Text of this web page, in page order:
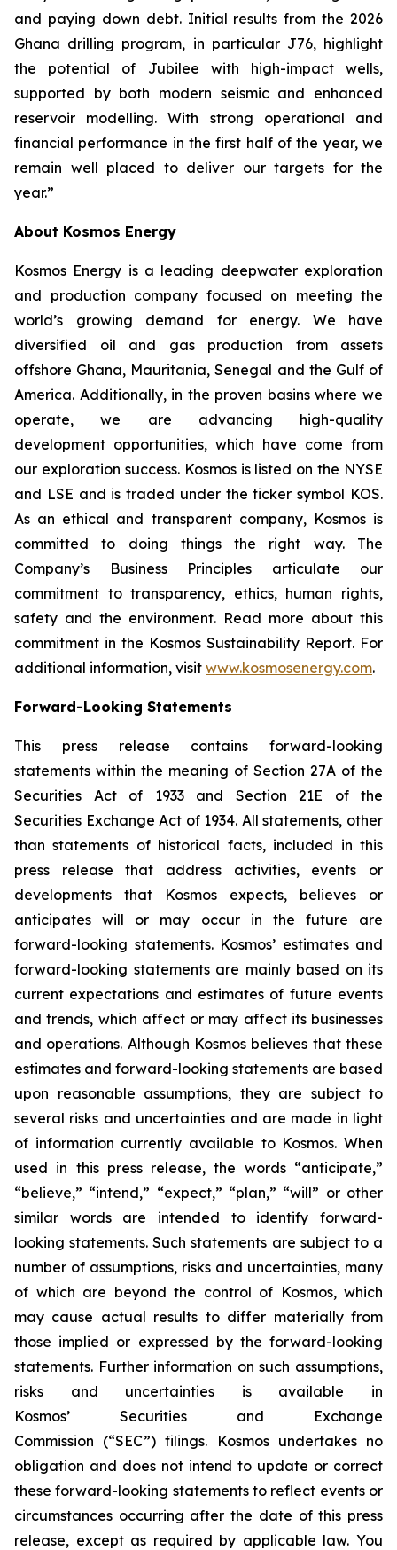
and paying down debt. Initial results from the 2026
Ghana drilling program, in particular J76, highlight
the potential of Jubilee with high-impact wells,
supported by both modern seismic and enhanced
reservoir modelling. With strong operational and
financial performance in the first half of the year, we
remain well placed to deliver our targets for the
year.”
About Kosmos Energy
Kosmos Energy is a leading deepwater exploration
and production company focused on meeting the
world’s growing demand for energy. We have
diversified oil and gas production from assets
offshore Ghana, Mauritania, Senegal and the Gulf of
America. Additionally, in the proven basins where we
operate, we are advancing high-quality
development opportunities, which have come from
our exploration success. Kosmos is listed on the NYSE
and LSE and is traded under the ticker symbol KOS.
As an ethical and transparent company, Kosmos is
committed to doing things the right way. The
Company’s Business Principles articulate our
commitment to transparency, ethics, human rights,
safety and the environment. Read more about this
commitment in the Kosmos Sustainability Report. For
additional information, visit www.kosmosenergy.com.
Forward-Looking Statements
This press release contains forward-looking
statements within the meaning of Section 27A of the
Securities Act of 1933 and Section 21E of the
Securities Exchange Act of 1934. All statements, other
than statements of historical facts, included in this
press release that address activities, events or
developments that Kosmos expects, believes or
anticipates will or may occur in the future are
forward-looking statements. Kosmos’ estimates and
forward-looking statements are mainly based on its
current expectations and estimates of future events
and trends, which affect or may affect its businesses
and operations. Although Kosmos believes that these
estimates and forward-looking statements are based
upon reasonable assumptions, they are subject to
several risks and uncertainties and are made in light
of information currently available to Kosmos. When
used in this press release, the words “anticipate,”
“believe,” “intend,” “expect,” “plan,” “will” or other
similar words are intended to identify forward-
looking statements. Such statements are subject to a
number of assumptions, risks and uncertainties, many
of which are beyond the control of Kosmos, which
may cause actual results to differ materially from
those implied or expressed by the forward-looking
statements. Further information on such assumptions,
risks and uncertainties is available in
Kosmos’ Securities and Exchange
Commission (“SEC”) filings. Kosmos undertakes no
obligation and does not intend to update or correct
these forward-looking statements to reflect events or
circumstances occurring after the date of this press
release, except as required by applicable law. You